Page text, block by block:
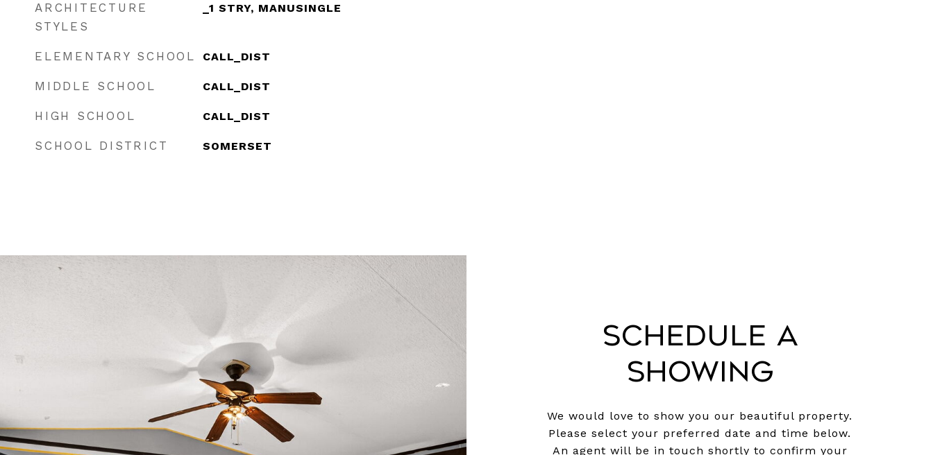
ARCHITECTURE
STYLES
_1 STRY, MANUSINGLE
ELEMENTARY SCHOOL CALL_DIST
MIDDLE SCHOOL CALL_DIST
HIGH SCHOOL CALL_DIST
SCHOOL DISTRICT SOMERSET
Schedule a
Showing
We would love to show you our beautiful property.
Please select your preferred date and time below.
An agent will be in touch shortly to confirm your